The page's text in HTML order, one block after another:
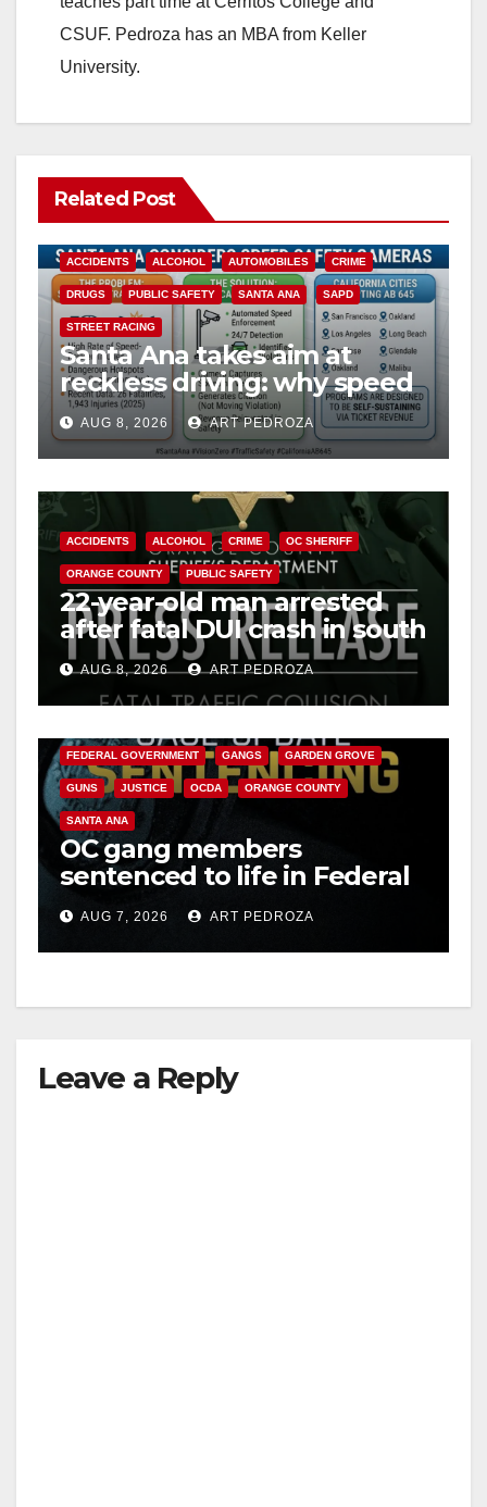
e
CSUF. Pedroza has an MBA from Keller
University.
Related Post
ACCIDENTS ALCOHOL AUTOMOBILES CRIME
DRUGS PUBLIC SAFETY SANTA ANA SAPD
STREET RACING
Santa Ana takes aim at
reckless driving: why speed
cameras are a win for public
safety
AUG 8, 2026 ART PEDROZA
ACCIDENTS ALCOHOL CRIME OC SHERIFF
ORANGE COUNTY PUBLIC SAFETY
22-year-old man arrested
after fatal DUI crash in south
OCAUG 8, 2026 ART PEDROZA
FEDERAL GOVERNMENT GANGS GARDEN GROVE
GUNS JUSTICE OCDA ORANGE COUNTY
SANTA ANA
OC gang members
sentenced to life in Federal
prison over Mexican Mafia
hitAUG 7, 2026 ART PEDROZA
Leave a Reply